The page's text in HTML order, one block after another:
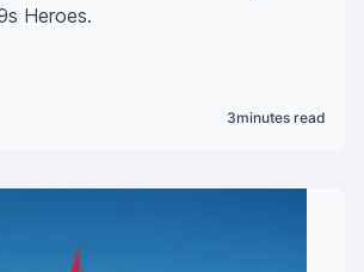
Heroes.
3minutes read